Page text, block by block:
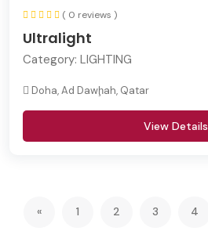
( 0 reviews )
Ultralight
Category: LIGHTING
Doha, Ad Dawḩah, Qatar
View Details
« 1 2 3 4